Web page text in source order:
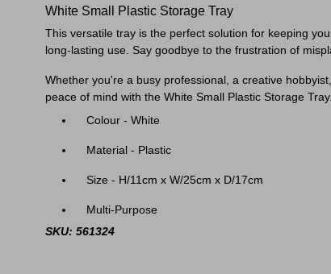
White Small Plastic Storage Tray
This versatile tray is the perfect solution for keeping
long-lasting use. Say goodbye to the frustration of
Whether you're a busy professional, a creative
peace of mind with the White Small Plastic Storage Tray.
Colour - White
Material - Plastic
Size - H/11cm x W/25cm x D/17cm
Multi-Purpose
SKU: 561324